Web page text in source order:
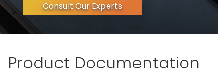
Consult Our Experts
Product Documentation